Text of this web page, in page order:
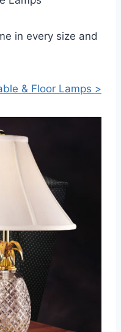
in every size and
& Floor Lamps >